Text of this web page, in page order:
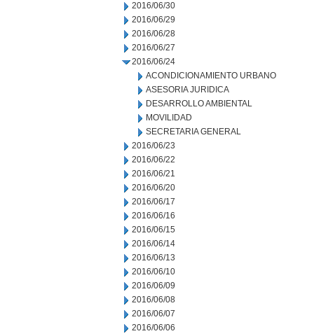
2016/06/30
2016/06/29
2016/06/28
2016/06/27
2016/06/24
ACONDICIONAMIENTO URBANO
ASESORIA JURIDICA
DESARROLLO AMBIENTAL
MOVILIDAD
SECRETARIA GENERAL
2016/06/23
2016/06/22
2016/06/21
2016/06/20
2016/06/17
2016/06/16
2016/06/15
2016/06/14
2016/06/13
2016/06/10
2016/06/09
2016/06/08
2016/06/07
2016/06/06